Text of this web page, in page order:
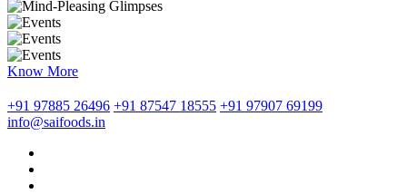
Know More
+91 97885 26496 +91 87547 18555 +91 97907 69199
info@saifoods.in